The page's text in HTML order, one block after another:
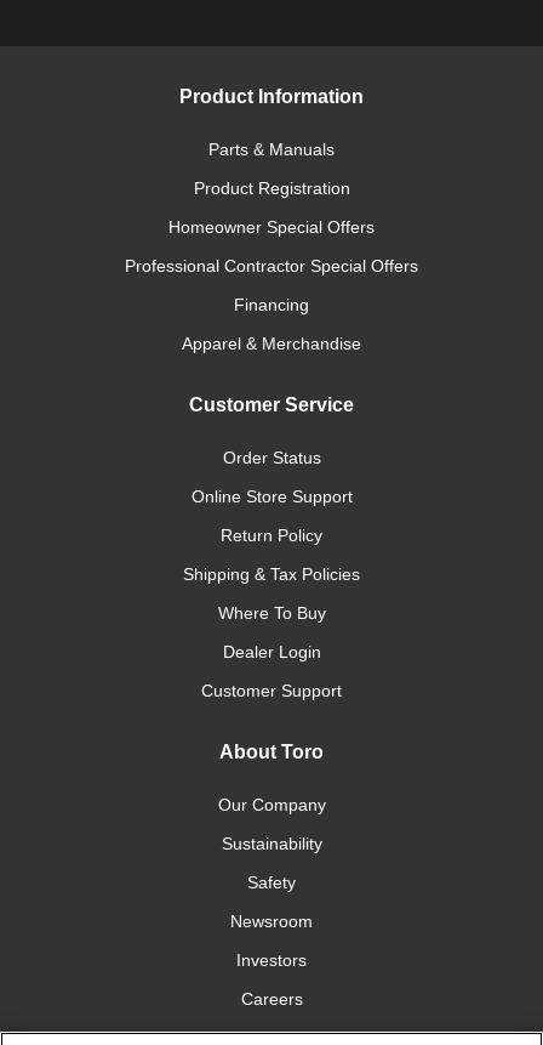
Product Information
Parts & Manuals
Product Registration
Homeowner Special Offers
Professional Contractor Special Offers
Financing
Apparel & Merchandise
Customer Service
Order Status
Online Store Support
Return Policy
Shipping & Tax Policies
Where To Buy
Dealer Login
Customer Support
About Toro
Our Company
Sustainability
Safety
Newsroom
Investors
Careers
YardCare.com